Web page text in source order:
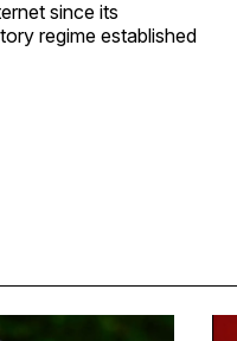
since its
regime established